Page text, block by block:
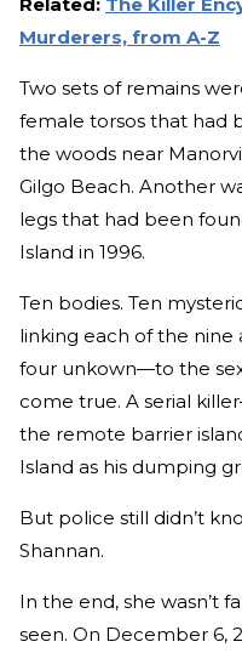
Murderers, from A-Z
Two sets of remains
female torsos that had
the woods near
Gilgo Beach. Another
legs that had been
Island in 1996.
Ten bodies. Ten
linking each of the
four unkown—to the
come true. A serial
the remote barrier
Island as his dumping
But police still didn’t
Shannan.
In the end, she wasn’t
seen. On December 6,